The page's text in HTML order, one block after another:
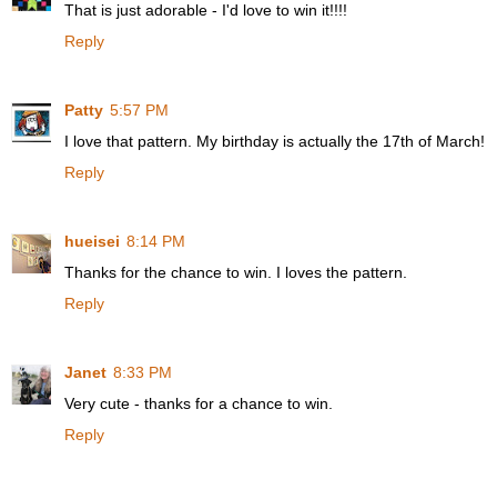
That is just adorable - I'd love to win it!!!!
Reply
Patty 5:57 PM
I love that pattern. My birthday is actually the 17th of March!
Reply
hueisei 8:14 PM
Thanks for the chance to win. I loves the pattern.
Reply
Janet 8:33 PM
Very cute - thanks for a chance to win.
Reply